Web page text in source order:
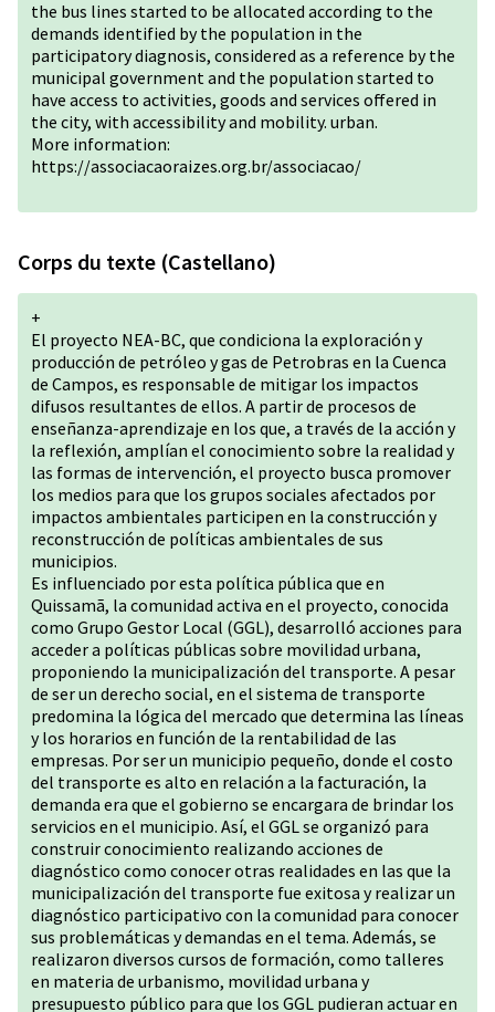
the bus lines started to be allocated according to the
demands identified by the population in the
participatory diagnosis, considered as a reference by the
municipal government and the population started to
have access to activities, goods and services offered in
the city, with accessibility and mobility. urban.
More information:
https://associacaoraizes.org.br/associacao/
Corps du texte (Castellano)
+
El proyecto NEA-BC, que condiciona la exploración y
producción de petróleo y gas de Petrobras en la Cuenca
de Campos, es responsable de mitigar los impactos
difusos resultantes de ellos. A partir de procesos de
enseñanza-aprendizaje en los que, a través de la acción y
la reflexión, amplían el conocimiento sobre la realidad y
las formas de intervención, el proyecto busca promover
los medios para que los grupos sociales afectados por
impactos ambientales participen en la construcción y
reconstrucción de políticas ambientales de sus
municipios.
Es influenciado por esta política pública que en
Quissamã, la comunidad activa en el proyecto, conocida
como Grupo Gestor Local (GGL), desarrolló acciones para
acceder a políticas públicas sobre movilidad urbana,
proponiendo la municipalización del transporte. A pesar
de ser un derecho social, en el sistema de transporte
predomina la lógica del mercado que determina las líneas
y los horarios en función de la rentabilidad de las
empresas. Por ser un municipio pequeño, donde el costo
del transporte es alto en relación a la facturación, la
demanda era que el gobierno se encargara de brindar los
servicios en el municipio. Así, el GGL se organizó para
construir conocimiento realizando acciones de
diagnóstico como conocer otras realidades en las que la
municipalización del transporte fue exitosa y realizar un
diagnóstico participativo con la comunidad para conocer
sus problemáticas y demandas en el tema. Además, se
realizaron diversos cursos de formación, como talleres
en materia de urbanismo, movilidad urbana y
presupuesto público para que los GGL pudieran actuar en